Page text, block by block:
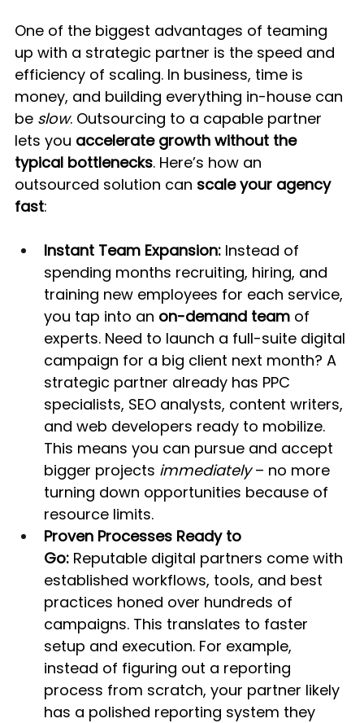
One of the biggest advantages of teaming
up with a strategic partner is the speed and
efficiency of scaling. In business, time is
money, and building everything in-house can
be slow. Outsourcing to a capable partner
lets you accelerate growth without the
typical bottlenecks. Here’s how an
outsourced solution can scale your agency
fast:
Instant Team Expansion: Instead of
spending months recruiting, hiring, and
training new employees for each service,
you tap into an on-demand team of
experts. Need to launch a full-suite digital
campaign for a big client next month? A
strategic partner already has PPC
specialists, SEO analysts, content writers,
and web developers ready to mobilize.
This means you can pursue and accept
bigger projects immediately – no more
turning down opportunities because of
resource limits.
Proven Processes Ready to
Go: Reputable digital partners come with
established workflows, tools, and best
practices honed over hundreds of
campaigns. This translates to faster
setup and execution. For example,
instead of figuring out a reporting
process from scratch, your partner likely
has a polished reporting system they